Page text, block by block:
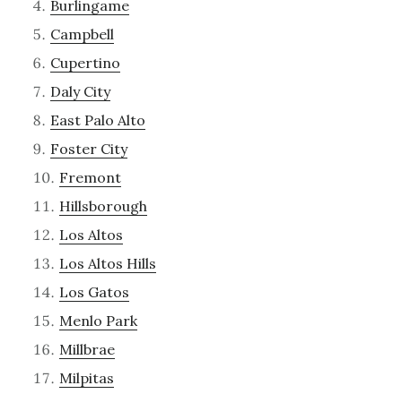
Burlingame
Campbell
Cupertino
Daly City
East Palo Alto
Foster City
Fremont
Hillsborough
Los Altos
Los Altos Hills
Los Gatos
Menlo Park
Millbrae
Milpitas